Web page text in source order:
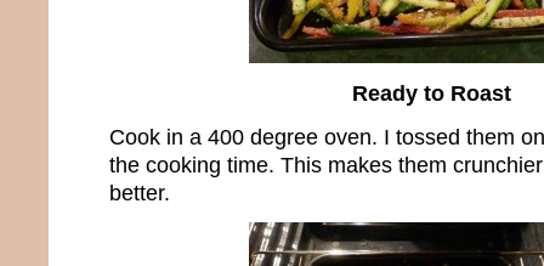
Ready to Roast
Cook in a 400 degree oven. I tossed them
the cooking time. This makes them
better.